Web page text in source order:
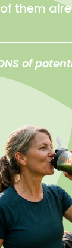
them
of